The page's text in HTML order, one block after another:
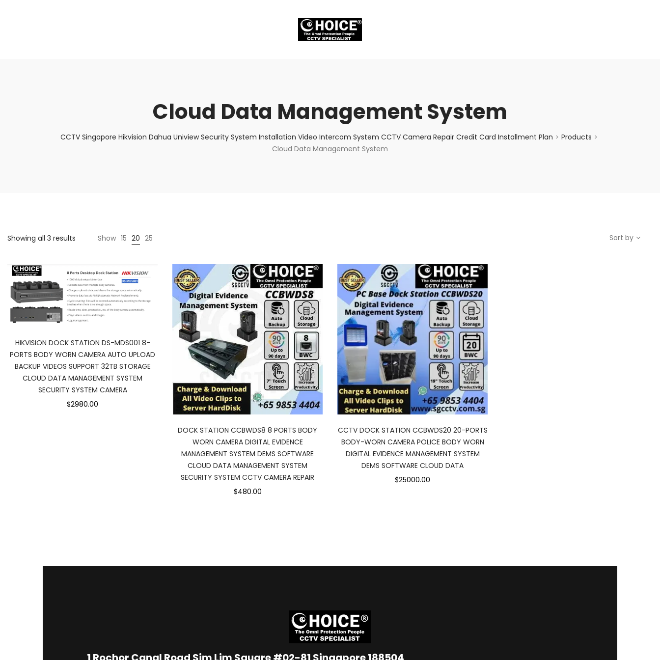
Cloud Data Management System
CCTV Singapore Hikvision Dahua Uniview Security System Installation Video Intercom System CCTV Camera Repair Credit Card Installment Plan > Products >
Cloud Data Management System
Showing all 3 results Show 15 20 25 Sort by
HIKVISION DOCK STATION DS-MDS001 8-
PORTS BODY WORN CAMERA AUTO UPLOAD
BACKUP VIDEOS SUPPORT 32TB STORAGE
CLOUD DATA MANAGEMENT SYSTEM
SECURITY SYSTEM CAMERA
$2980.00
DOCK STATION CCBWDS8 8 PORTS BODY
WORN CAMERA DIGITAL EVIDENCE
MANAGEMENT SYSTEM DEMS SOFTWARE
CLOUD DATA MANAGEMENT SYSTEM
SECURITY SYSTEM CCTV CAMERA REPAIR
$480.00
CCTV DOCK STATION CCBWDS20 20-PORTS
BODY-WORN CAMERA POLICE BODY WORN
DIGITAL EVIDENCE MANAGEMENT SYSTEM
DEMS SOFTWARE CLOUD DATA
$25000.00